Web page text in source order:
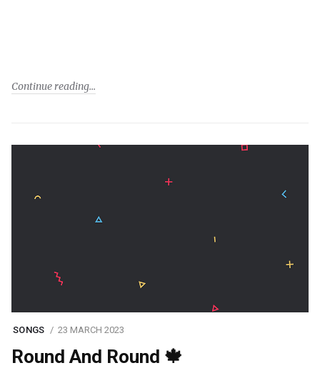
Continue reading
SONGS 23 MARCH 2023
Round And Round 🍁